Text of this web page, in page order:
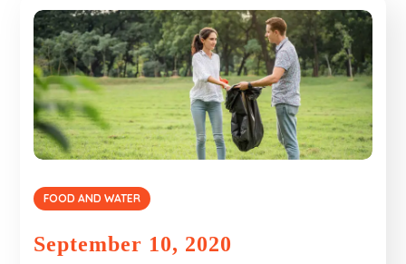
FOOD AND WATER
September 10, 2020